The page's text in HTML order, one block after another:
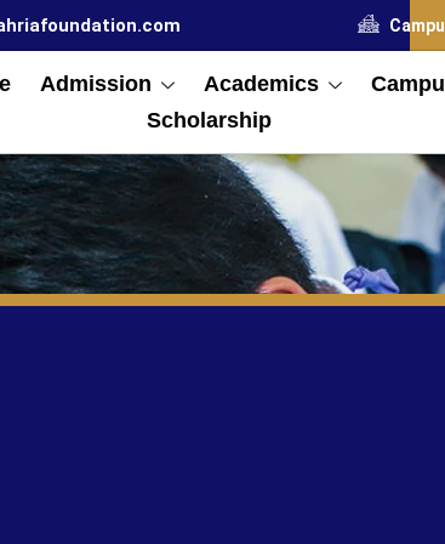
Admission Academics
Scholarship